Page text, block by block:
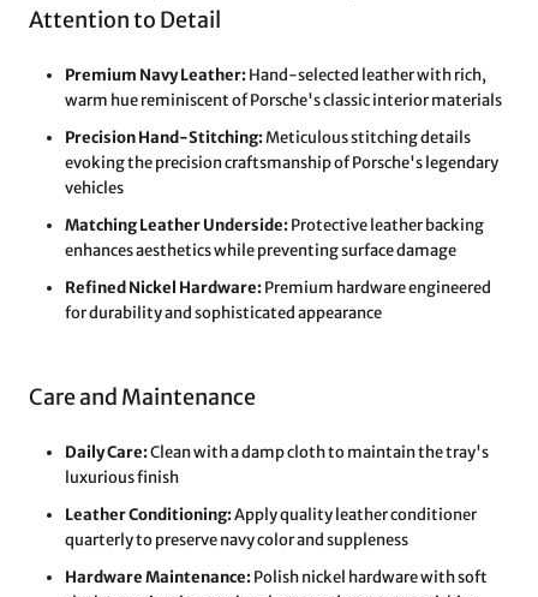
Attention to Detail
Premium Navy Leather:Hand-selected leather with rich,
warm hue reminiscent of Porsche's classic interior materials
Precision Hand-Stitching:Meticulous stitching details
evoking the precision craftsmanship of Porsche's legendary
vehicles
Matching Leather Underside:Protective leather backing
enhances aesthetics while preventing surface damage
Refined Nickel Hardware:Premium hardware engineered
for durability and sophisticated appearance
Care and Maintenance
Daily Care:Clean with a damp cloth to maintain the tray's
luxurious finish
Leather Conditioning:Apply quality leather conditioner
quarterly to preserve navy color and suppleness
Hardware Maintenance:Polish nickel hardware with soft